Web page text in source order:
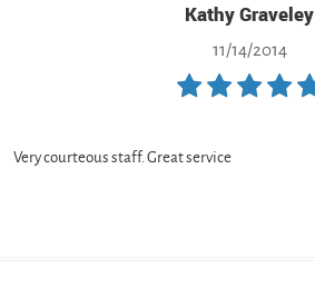
Kathy Graveley
11/14/2014
Very courteous staff. Great service